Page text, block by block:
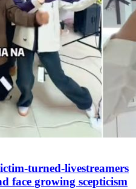
turned-livestreamers
face growing scepticism